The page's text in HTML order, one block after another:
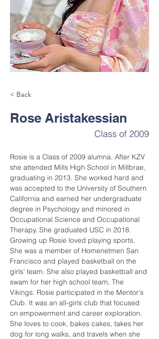
< Back
Rose Aristakessian
Class of 2009
Rosie is a Class of 2009 alumna. After KZV
she attended Mills High School in Millbrae,
graduating in 2013. She worked hard and
was accepted to the University of Southern
California and earned her undergraduate
degree in Psychology and minored in
Occupational Science and Occupational
Therapy. She graduated USC in 2018.
Growing up Rosie loved playing sports.
She was a member of Homenetmen San
Francisco and played basketball on the
girls' team. She also played basketball and
swam for her high school team, The
Vikings. Rosie participated in the Mentor's
Club. It was an all-girls club that focused
on empowerment and career exploration.
She loves to cook, bakes cakes, takes her
dog for long walks, and travels when she